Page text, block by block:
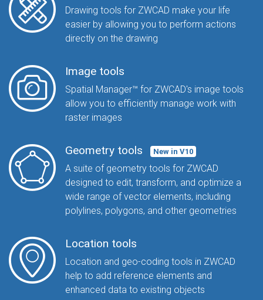
Drawing tools for ZWCAD make your life
easier by allowing you to perform actions
directly on the drawing
Image tools
Spatial Manager™ for ZWCAD's image tools
allow you to efficiently manage work with
raster images
Geometry tools New in V10
A suite of geometry tools for ZWCAD
designed to edit, transform, and optimize a
wide range of vector elements, including
polylines, polygons, and other geometries
Location tools
Location and geo-coding tools in ZWCAD
help to add reference elements and
enhanced data to existing objects